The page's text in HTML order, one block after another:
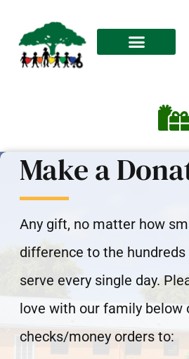
Make a
Any gift, no matter how
difference to the hundreds
serve every single day.
love with our family below
checks/money orders to: